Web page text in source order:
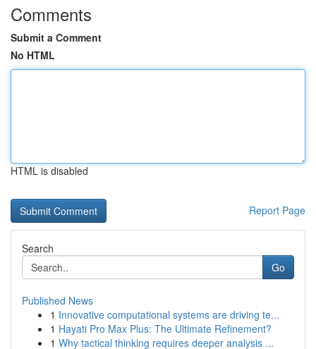
Comments
Submit a Comment
No HTML
HTML is disabled
Report Page
Search
Go
Published News
1 Innovative computational systems are driving te...
1 Hayati Pro Max Plus: The Ultimate Refinement?
1 Why tactical thinking requires deeper analysis ...